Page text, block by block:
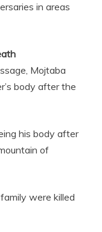
in areas
Mojtaba
body after the
his body after
of
were killed